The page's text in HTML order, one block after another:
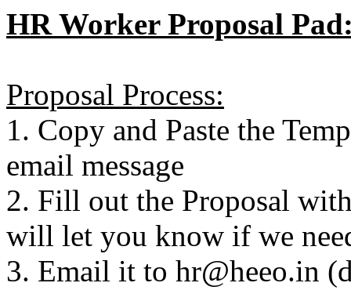
HR Worker Proposal
Proposal Process:
1. Copy and Paste the
email message
2. Fill out the Proposal
will let you know if we
3. Email it to hr@heeo.in